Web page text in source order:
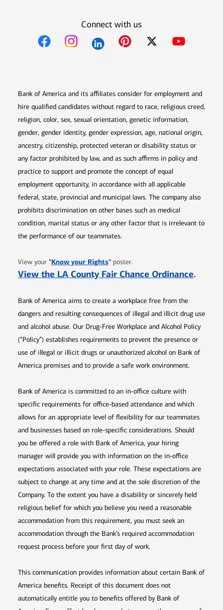
Connect with us
Bank of America and its affiliates consider for employment and
hire qualified candidates without regard to race, religious creed,
religion, color, sex, sexual orientation, genetic information,
gender, gender identity, gender expression, age, national origin,
ancestry, citizenship, protected veteran or disability status or
any factor prohibited by law, and as such affirms in policy and
practice to support and promote the concept of equal
employment opportunity, in accordance with all applicable
federal, state, provincial and municipal laws. The company also
prohibits discrimination on other bases such as medical
condition, marital status or any other factor that is irrelevant to
the performance of our teammates.
View your "Know your RightsOpens in new window
" poster.
View the LA County Fair Chance Ordinance.
Bank of America aims to create a workplace free from the
dangers and resulting consequences of illegal and illicit drug use
and alcohol abuse. Our Drug-Free Workplace and Alcohol Policy
(“Policy”) establishes requirements to prevent the presence or
use of illegal or illicit drugs or unauthorized alcohol on Bank of
America premises and to provide a safe work environment.
Bank of America is committed to an in-office culture with
specific requirements for office-based attendance and which
allows for an appropriate level of flexibility for our teammates
and businesses based on role-specific considerations. Should
you be offered a role with Bank of America, your hiring
manager will provide you with information on the in-office
expectations associated with your role. These expectations are
subject to change at any time and at the sole discretion of the
Company. To the extent you have a disability or sincerely held
religious belief for which you believe you need a reasonable
accommodation from this requirement, you must seek an
accommodation through the Bank’s required accommodation
request process before your first day of work.
This communication provides information about certain Bank of
America benefits. Receipt of this document does not
automatically entitle you to benefits offered by Bank of